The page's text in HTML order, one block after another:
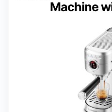
Machine